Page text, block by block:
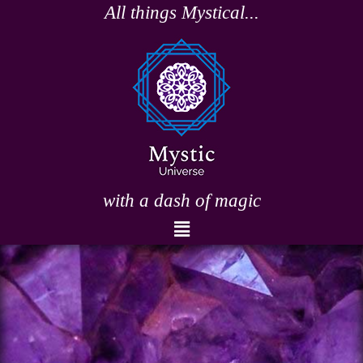
All things Mystical...
with a dash of magic
Menu